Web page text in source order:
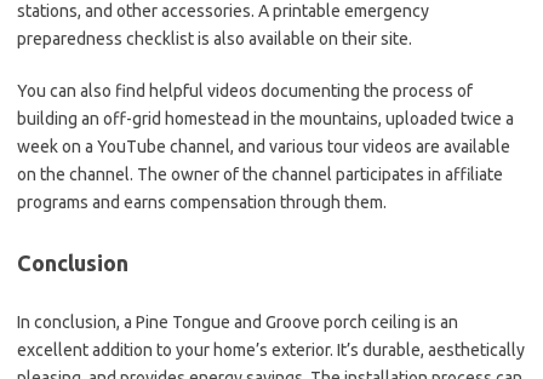
stations, and other accessories. A printable emergency
preparedness checklist is also available on their site.
You can also find helpful videos documenting the process of
building an off-grid homestead in the mountains, uploaded twice a
week on a YouTube channel, and various tour videos are available
on the channel. The owner of the channel participates in affiliate
programs and earns compensation through them.
Conclusion
In conclusion, a Pine Tongue and Groove porch ceiling is an
excellent addition to your home’s exterior. It’s durable, aesthetically